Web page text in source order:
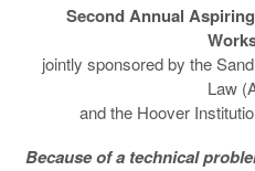
Second Annual
jointly sponsored by the
Law
and the Hoover
Because of a technical